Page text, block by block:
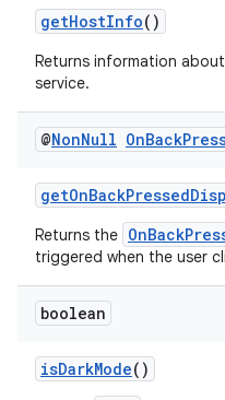
getHostInfo()
Returns information
service.
@NonNull OnBack
Returns the
triggered when the user
boolean
isDarkMode()